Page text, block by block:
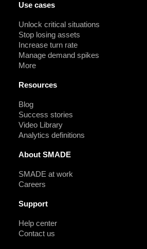
Use cases
Unlock critical situations
Stop losing assets
Increase turn rate
Manage demand spikes
More
Resources
Blog
Success stories
Video Library
Analytics definitions
About SMADE
SMADE at work
Careers
Support
Help center
Contact us